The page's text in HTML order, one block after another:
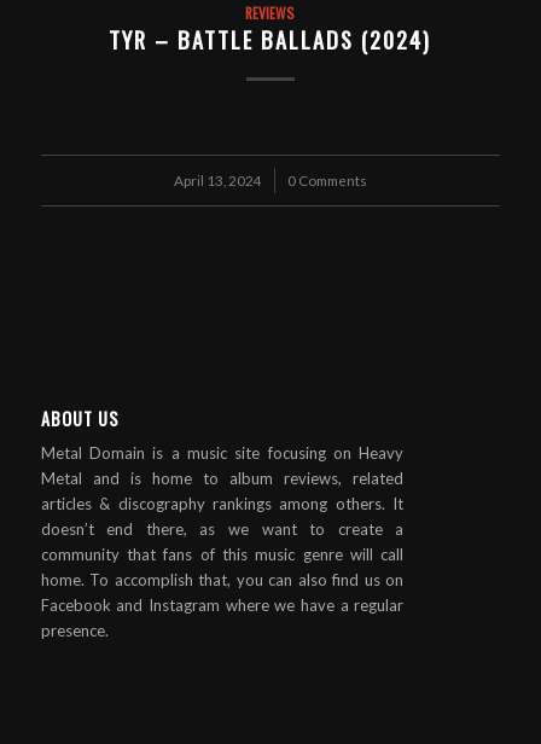
REVIEWS
TYR – BATTLE BALLADS (2024)
April 13, 2024
/ 0 Comments
ABOUT US
Metal Domain is a music site focusing on Heavy
Metal and is home to album reviews, related
articles & discography rankings among others. It
doesn’t end there, as we want to create a
community that fans of this music genre will call
home. To accomplish that, you can also find us on
Facebook and Instagram where we have a regular
presence.